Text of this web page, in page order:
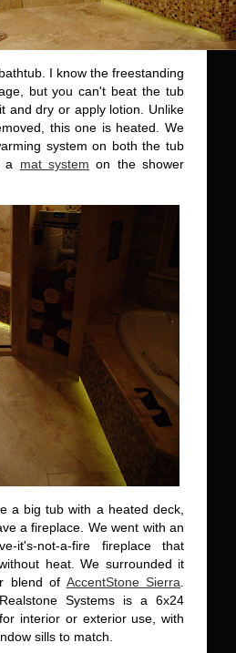
I know the freestanding
but you can't beat the tub
and dry or apply lotion. Unlike
this one is heated. We
system on both the tub
a mat system on the shower
a big tub with a heated deck,
a fireplace. We went with an
it's-not-a-fire fireplace that
heat. We surrounded it
blend of AccentStone Sierra.
Systems is a 6x24
interior or exterior use, with
sills to match.